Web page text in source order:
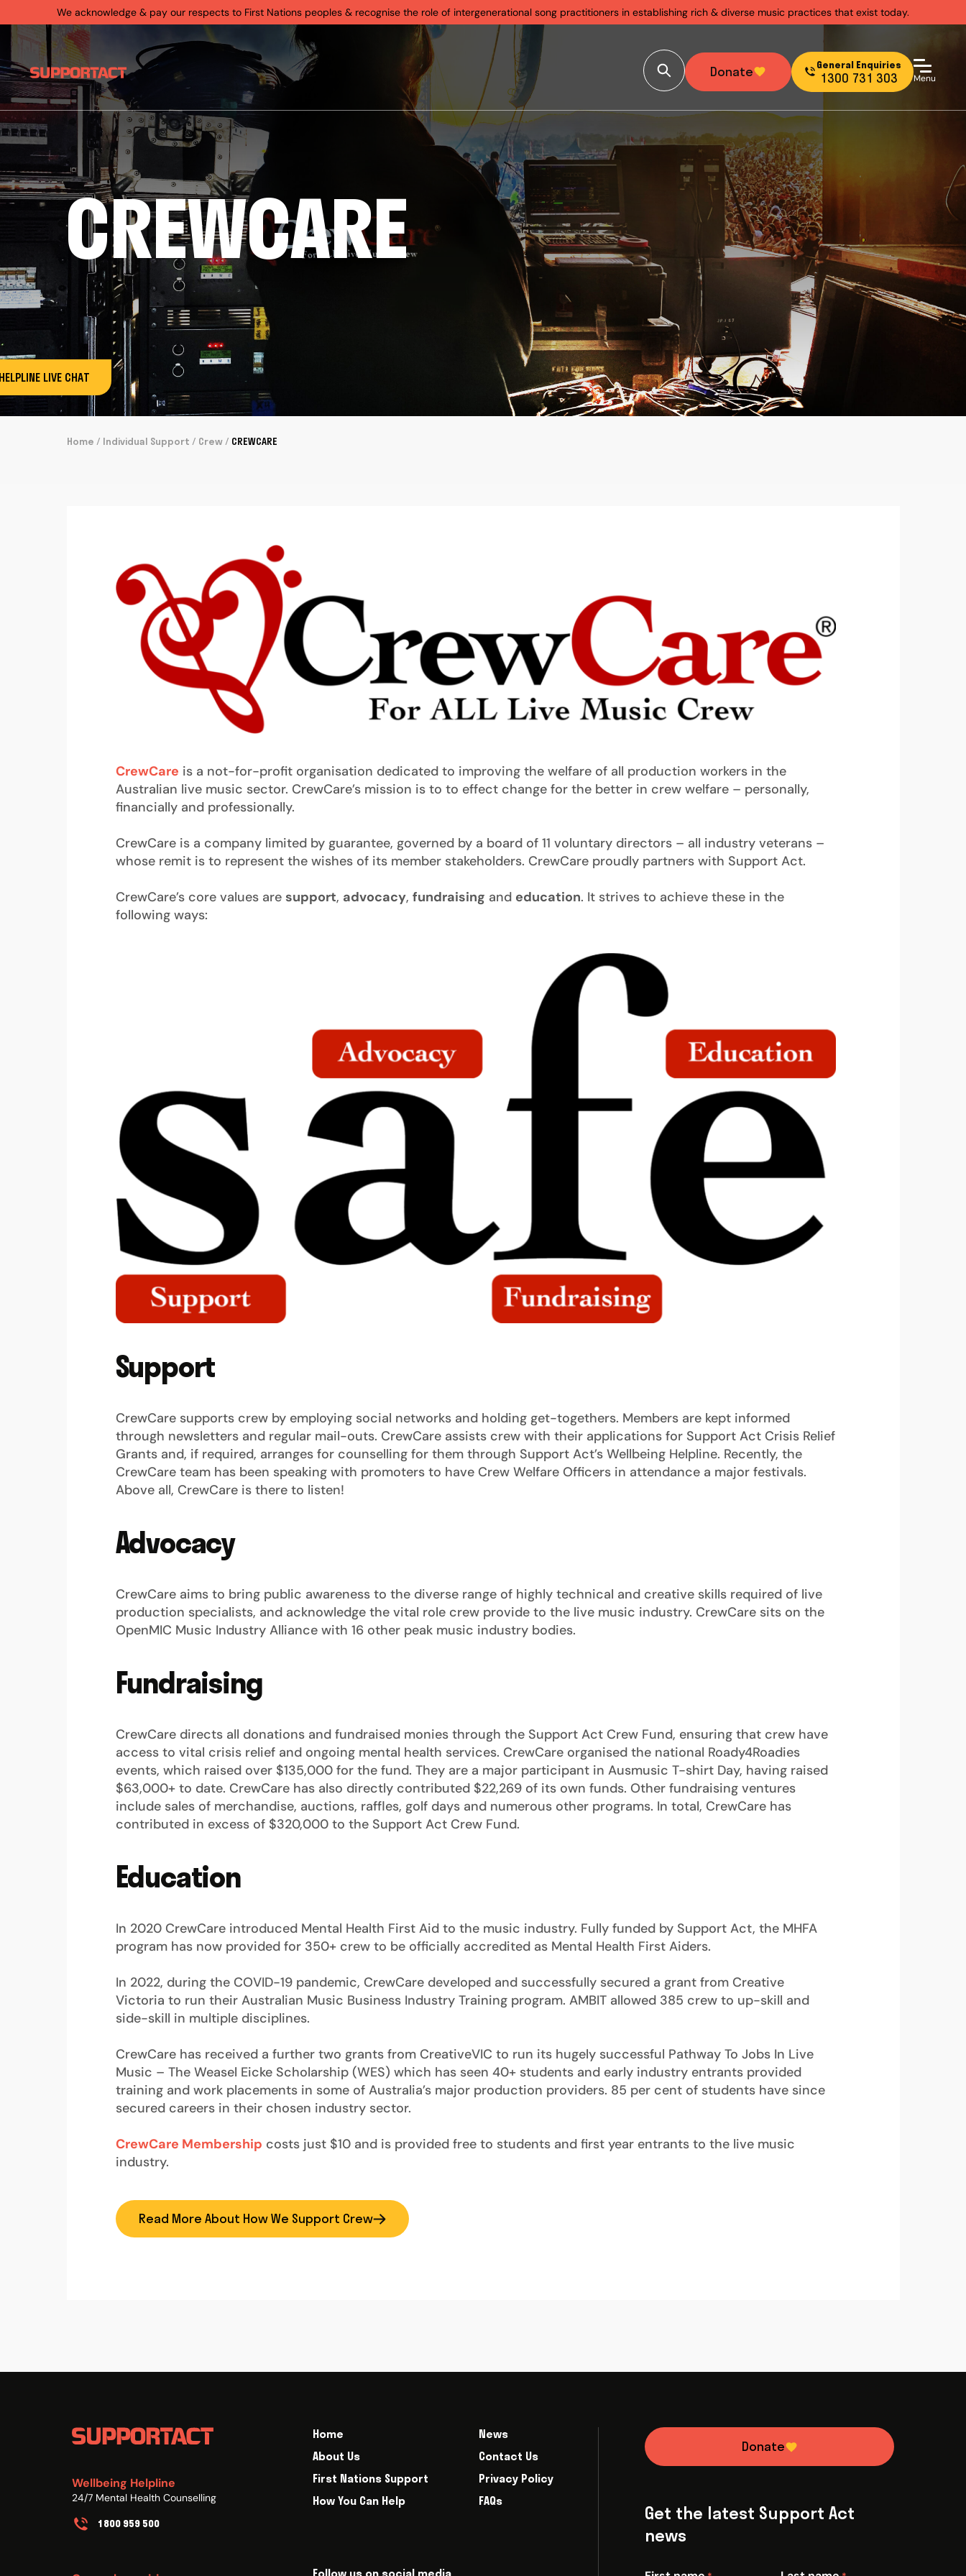
We acknowledge & pay our respects to First Nations peoples & recognise the role of intergenerational song practitioners in establishing rich & diverse music practices that exist today.
Donate General Enquiries
1300 731 303 Menu
CREWCARE
Home / Individual Support / Crew/ CREWCARE
CrewCare is a not-for-profit organisation dedicated to improving the welfare of all production workers in the
Australian live music sector. CrewCare’s mission is to to effect change for the better in crew welfare – personally,
financially and professionally.
CrewCare is a company limited by guarantee, governed by a board of 11 voluntary directors – all industry veterans –
whose remit is to represent the wishes of its member stakeholders. CrewCare proudly partners with Support Act.
CrewCare’s core values are support, advocacy, fundraising and education. It strives to achieve these in the
following ways:
Support
CrewCare supports crew by employing social networks and holding get-togethers. Members are kept informed
through newsletters and regular mail-outs. CrewCare assists crew with their applications for Support Act Crisis Relief
Grants and, if required, arranges for counselling for them through Support Act’s Wellbeing Helpline. Recently, the
CrewCare team has been speaking with promoters to have Crew Welfare Officers in attendance a major festivals.
Above all, CrewCare is there to listen!
Advocacy
CrewCare aims to bring public awareness to the diverse range of highly technical and creative skills required of live
production specialists, and acknowledge the vital role crew provide to the live music industry. CrewCare sits on the
OpenMIC Music Industry Alliance with 16 other peak music industry bodies.
Fundraising
CrewCare directs all donations and fundraised monies through the Support Act Crew Fund, ensuring that crew have
access to vital crisis relief and ongoing mental health services. CrewCare organised the national Roady4Roadies
events, which raised over $135,000 for the fund. They are a major participant in Ausmusic T-shirt Day, having raised
$63,000+ to date. CrewCare has also directly contributed $22,269 of its own funds. Other fundraising ventures
include sales of merchandise, auctions, raffles, golf days and numerous other programs. In total, CrewCare has
contributed in excess of $320,000 to the Support Act Crew Fund.
Education
In 2020 CrewCare introduced Mental Health First Aid to the music industry. Fully funded by Support Act, the MHFA
program has now provided for 350+ crew to be officially accredited as Mental Health First Aiders.
In 2022, during the COVID-19 pandemic, CrewCare developed and successfully secured a grant from Creative
Victoria to run their Australian Music Business Industry Training program. AMBIT allowed 385 crew to up-skill and
side-skill in multiple disciplines.
CrewCare has received a further two grants from CreativeVIC to run its hugely successful Pathway To Jobs In Live
Music – The Weasel Eicke Scholarship (WES) which has seen 40+ students and early industry entrants provided
training and work placements in some of Australia’s major production providers. 85 per cent of students have since
secured careers in their chosen industry sector.
CrewCare Membership costs just $10 and is provided free to students and first year entrants to the live music
industry.
Read More About How We Support Crew
Wellbeing Helpline
24/7 Mental Health Counselling
1800 959 500
Home
About Us
First Nations Support
How You Can Help
News
Contact Us
Privacy Policy
FAQs
Donate
Get the latest Support Act
news
LIVE CHAT